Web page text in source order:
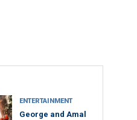
ENTERTAINMENT
George and Amal